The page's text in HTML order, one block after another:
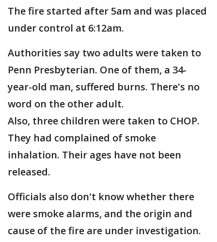
The fire started after 5am and was placed
under control at 6:12am.
Authorities say two adults were taken to
Penn Presbyterian. One of them, a 34-
year-old man, suffered burns. There's no
word on the other adult.
Also, three children were taken to CHOP.
They had complained of smoke
inhalation. Their ages have not been
released.
Officials also don't know whether there
were smoke alarms, and the origin and
cause of the fire are under investigation.